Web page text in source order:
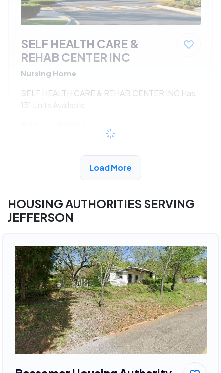
SELF HEALTH CARE &
REHAB CENTER INC
Nursing Home
SELF HEALTH CARE & REHAB CENTER INC Has
131 Units Available
/month
View Detail
Load More
HOUSING AUTHORITIES SERVING
JEFFERSON